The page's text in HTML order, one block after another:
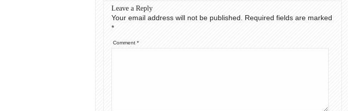
Leave a Reply
Your email address will not be published.
Required fields are marked
*
Comment *